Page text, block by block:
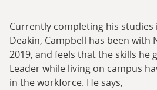
Currently completing his studies
Deakin, Campbell has been with
2019, and feels that the skills he
Leader while living on campus
in the workforce. He says,